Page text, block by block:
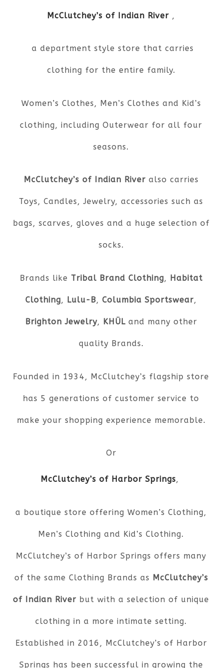
McClutchey’s of Indian River ,
a department style store that carries
clothing for the entire family.
Women’s Clothes, Men’s Clothes and Kid’s
clothing, including Outerwear for all four
seasons.
McClutchey’s of Indian River also carries
Toys, Candles, Jewelry, accessories such as
bags, scarves, gloves and a huge selection of
socks.
Brands like Tribal Brand Clothing, Habitat
Clothing, Lulu-B, Columbia Sportswear,
Brighton Jewelry, KHÜL and many other
quality Brands.
Founded in 1934, McClutchey’s flagship store
has 5 generations of customer service to
make your shopping experience memorable.
Or
McClutchey’s of Harbor Springs,
a boutique store offering Women’s Clothing,
Men’s Clothing and Kid’s Clothing.
McClutchey’s of Harbor Springs offers many
of the same Clothing Brands as McClutchey’s
of Indian River but with a selection of unique
clothing in a more intimate setting.
Established in 2016, McClutchey’s of Harbor
Springs has been successful in growing the